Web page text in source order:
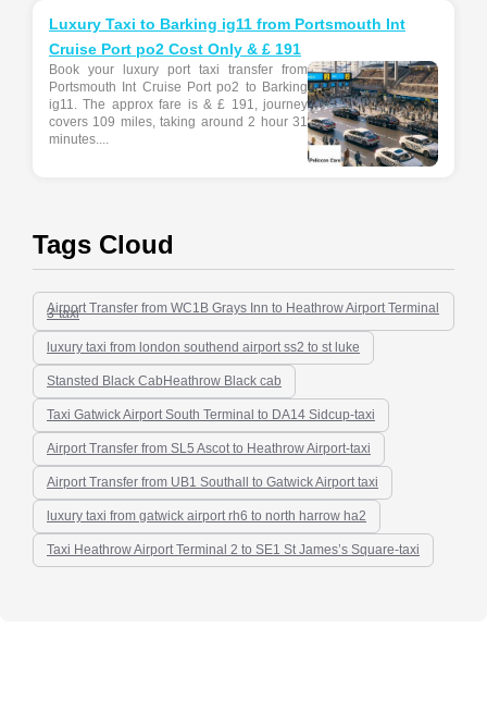
Luxury Taxi to Barking ig11 from Portsmouth Int
Cruise Port po2 Cost Only & £ 191
Book your luxury port taxi transfer from
Portsmouth Int Cruise Port po2 to Barking
ig11. The approx fare is & £ 191, journey
covers 109 miles, taking around 2 hour 31
minutes....
Tags Cloud
Airport Transfer from WC1B Grays Inn to Heathrow Airport Terminal
3-taxi
luxury taxi from london southend airport ss2 to st luke
Stansted Black CabHeathrow Black cab
Taxi Gatwick Airport South Terminal to DA14 Sidcup-taxi
Airport Transfer from SL5 Ascot to Heathrow Airport-taxi
Airport Transfer from UB1 Southall to Gatwick Airport taxi
luxury taxi from gatwick airport rh6 to north harrow ha2
Taxi Heathrow Airport Terminal 2 to SE1 St James’s Square-taxi